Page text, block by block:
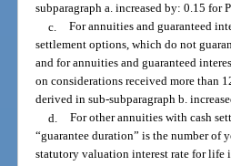
subparagraph a. increased by: 0.15 for
c. For annuities and guaranteed
settlement options, which do not
and for annuities and guaranteed
on considerations received more than
derived in sub-subparagraph b.
d. For other annuities with cash
“guarantee duration” is the number of
statutory valuation interest rate for life